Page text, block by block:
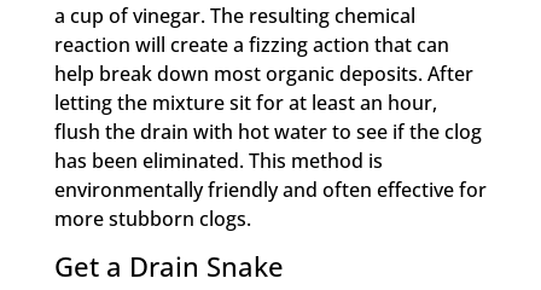
a cup of vinegar. The resulting chemical
reaction will create a fizzing action that can
help break down most organic deposits. After
letting the mixture sit for at least an hour,
flush the drain with hot water to see if the clog
has been eliminated. This method is
environmentally friendly and often effective for
more stubborn clogs.
Get a Drain Snake